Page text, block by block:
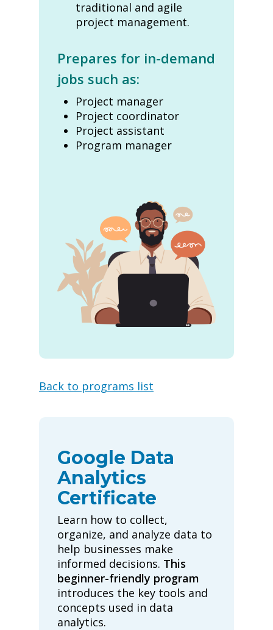
traditional and agile
project management.
Prepares for in-demand
jobs such as:
Project manager
Project coordinator
Project assistant
Program manager
Back to programs list
Google Data
Analytics
Certificate
Learn how to collect,
organize, and analyze data to
help businesses make
informed decisions. This
beginner-friendly program
introduces the key tools and
concepts used in data
analytics.